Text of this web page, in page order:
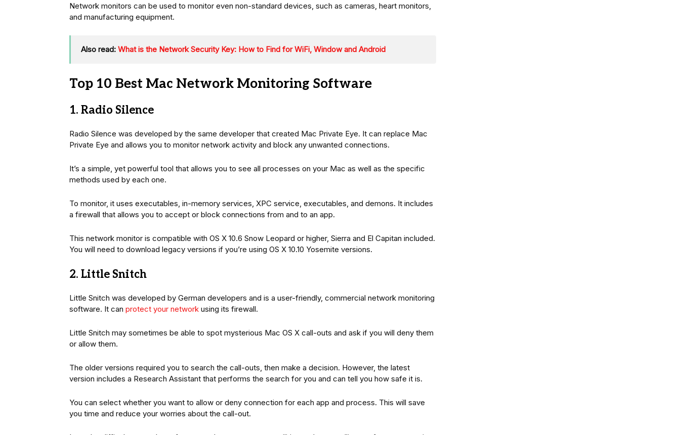
Network monitors can be used to monitor even non-standard devices, such as cameras, heart monitors,
and manufacturing equipment.
Also read: What is the Network Security Key: How to Find for WiFi, Window and Android
Top 10 Best Mac Network Monitoring Software
1. Radio Silence
Radio Silence was developed by the same developer that created Mac Private Eye. It can replace Mac
Private Eye and allows you to monitor network activity and block any unwanted connections.
It’s a simple, yet powerful tool that allows you to see all processes on your Mac as well as the specific
methods used by each one.
To monitor, it uses executables, in-memory services, XPC service, executables, and demons. It includes
a firewall that allows you to accept or block connections from and to an app.
This network monitor is compatible with OS X 10.6 Snow Leopard or higher, Sierra and El Capitan included.
You will need to download legacy versions if you’re using OS X 10.10 Yosemite versions.
2. Little Snitch
Little Snitch was developed by German developers and is a user-friendly, commercial network monitoring
software. It can protect your network using its firewall.
Little Snitch may sometimes be able to spot mysterious Mac OS X call-outs and ask if you will deny them
or allow them.
The older versions required you to search the call-outs, then make a decision. However, the latest
version includes a Research Assistant that performs the search for you and can tell you how safe it is.
You can select whether you want to allow or deny connection for each app and process. This will save
you time and reduce your worries about the call-out.